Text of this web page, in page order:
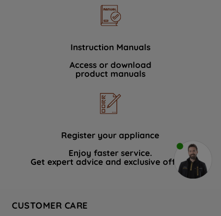
Instruction Manuals
Access or download
product manuals
Register your appliance
Enjoy faster service.
Get expert advice and exclusive offers.
CUSTOMER CARE